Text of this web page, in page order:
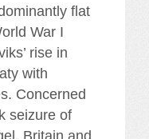
flat
War I
rise in
with
Concerned
seizure of